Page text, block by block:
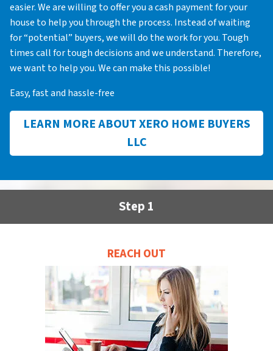
easier. We are willing to offer you a cash payment for your
house to help you through the process. Instead of waiting
for “potential” buyers, we will do the work for you. Tough
times call for tough decisions and we understand. Therefore,
we want to help you. We can make this possible!
Easy, fast and hassle-free
LEARN MORE ABOUT XERO HOME BUYERS
LLC
Step 1
REACH OUT